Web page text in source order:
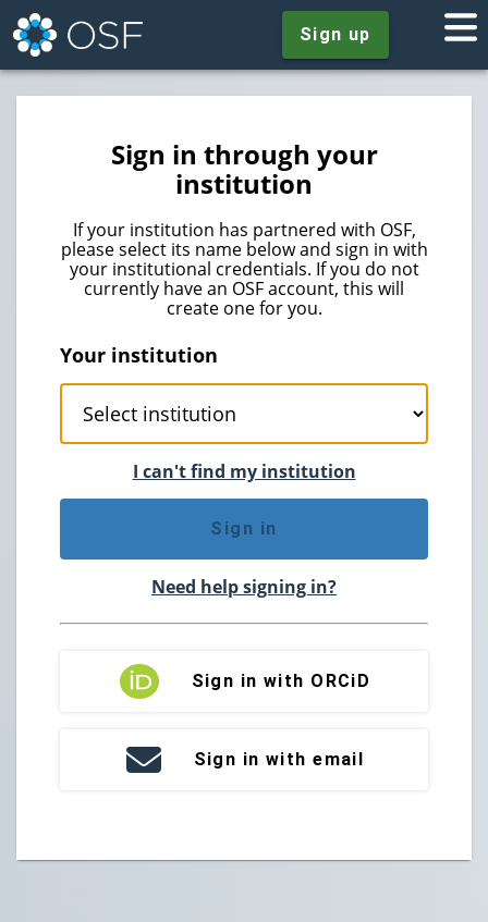
Sign up
Sign in through your
institution
If your institution has partnered with OSF,
please select its name below and sign in with
your institutional credentials. If you do not
currently have an OSF account, this will
create one for you.
Your institution
I can't find my institution
Sign in
Need help signing in?
Sign in with ORCiD
Sign in with email